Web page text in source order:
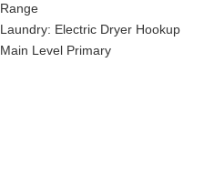
Range
Laundry: Electric Dryer Hookup
Main Level Primary